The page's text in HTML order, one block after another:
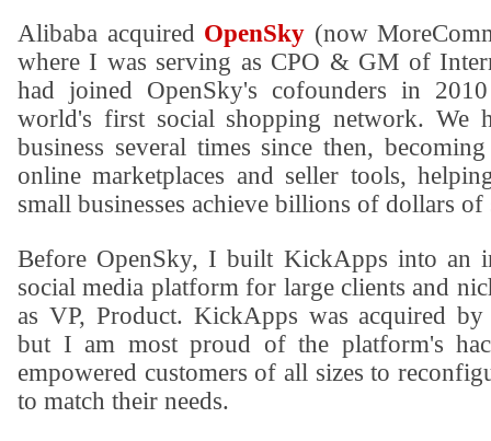
Alibaba acquired OpenSky (now
where I was serving as CPO & GM of
had joined OpenSky's cofounders in
world's first social shopping network. We
business several times since then,
online marketplaces and seller tools,
small businesses achieve billions of dollars of
Before OpenSky, I built KickApps into an
social media platform for large clients and
as VP, Product. KickApps was acquired
but I am most proud of the platform's
empowered customers of all sizes to
to match their needs.